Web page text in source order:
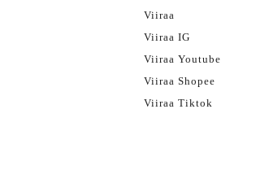
Viiraa
Viiraa IG
Viiraa Youtube
Viiraa Shopee
Viiraa Tiktok